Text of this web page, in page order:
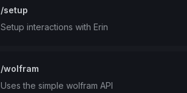
/setup
Setup interactions with Erin
/wolfram
Uses the simple wolfram API